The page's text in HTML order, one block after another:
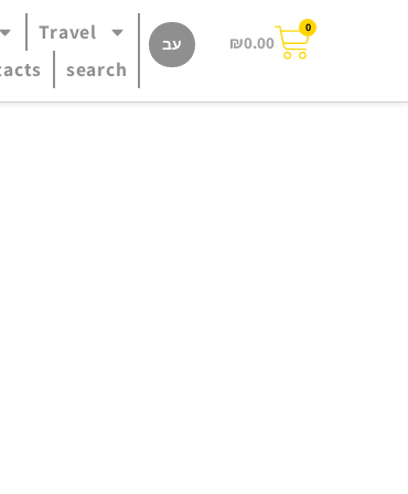
Travel
search
עב ₪0.00
0